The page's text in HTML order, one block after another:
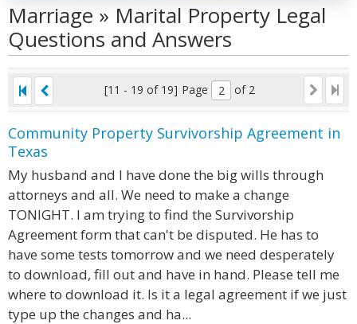
Marriage » Marital Property Legal
Questions and Answers
[11 - 19 of 19] Page of 2
Community Property Survivorship Agreement in
Texas
My husband and I have done the big wills through
attorneys and all. We need to make a change
TONIGHT. I am trying to find the Survivorship
Agreement form that can't be disputed. He has to
have some tests tomorrow and we need desperately
to download, fill out and have in hand. Please tell me
where to download it. Is it a legal agreement if we just
type up the changes and ha...